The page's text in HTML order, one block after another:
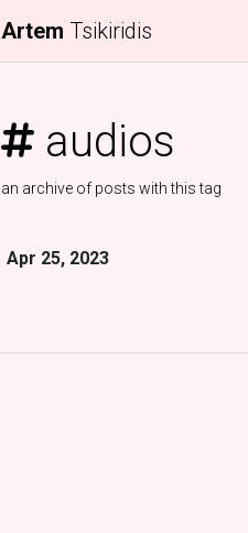
Artem Tsikiridis
audios
an archive of posts with this tag
Apr 25, 2023